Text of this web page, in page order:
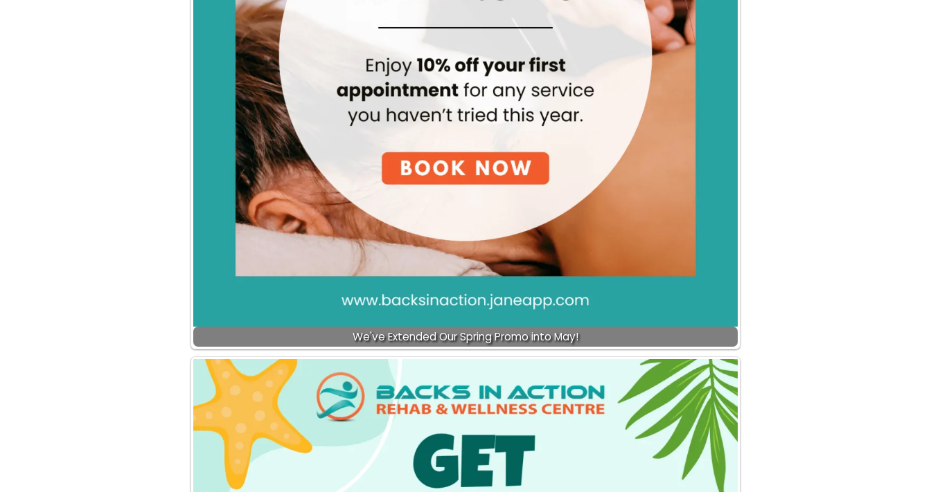
We've Extended Our Spring Promo into May!